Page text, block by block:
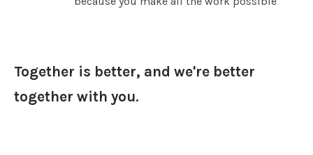
Together is better, and we're better
together with you.